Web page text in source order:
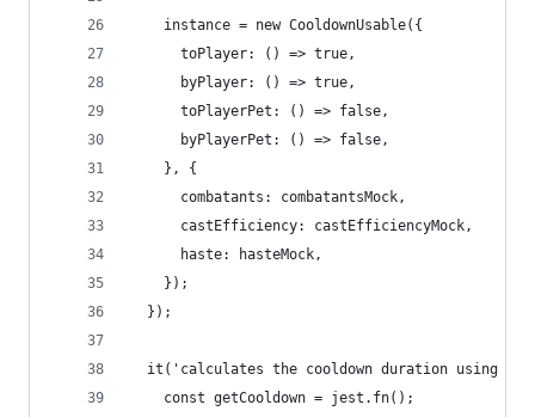
    instance = new CooldownUsable({
      toPlayer: () => true,
      byPlayer: () => true,
      toPlayerPet: () => false,
      byPlayerPet: () => false,
    }, {
      combatants: combatantsMock,
      castEfficiency: castEfficiencyMock,
      haste: hasteMock,
    });
  });
it('calculates the cooldown duration using
    const getCooldown = jest.fn();